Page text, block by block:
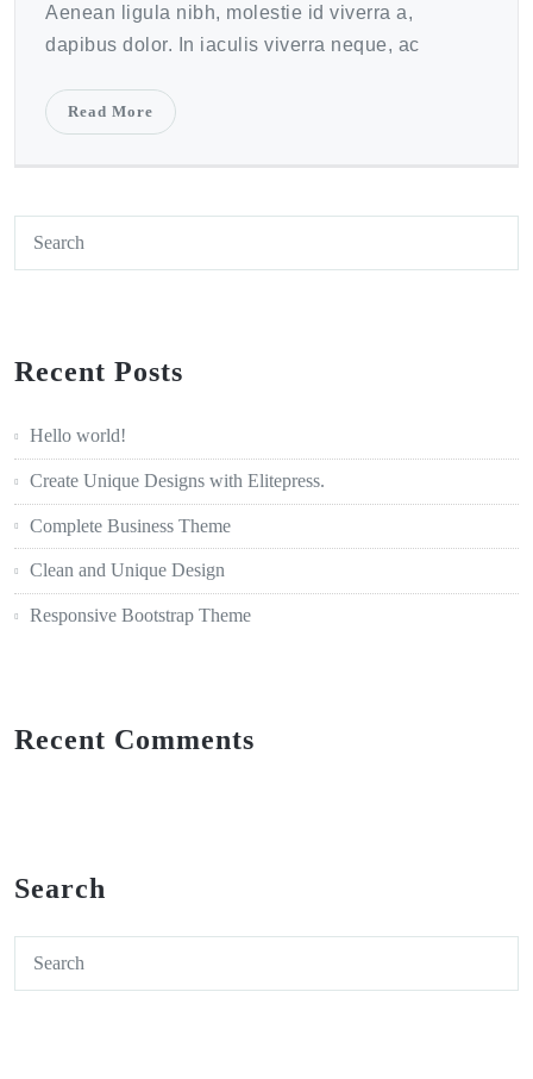
Aenean ligula nibh, molestie id viverra a,
dapibus dolor. In iaculis viverra neque, ac
Read More
Recent Posts
Hello world!
Create Unique Designs with Elitepress.
Complete Business Theme
Clean and Unique Design
Responsive Bootstrap Theme
Recent Comments
Search